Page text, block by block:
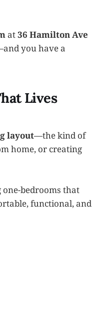
at36 Hamilton Ave
you have a
Lives
layout—the kind of
home, or creating
bedrooms that
functional, and